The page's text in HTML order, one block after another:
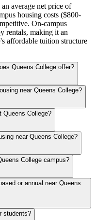
average net price of
housing costs ($800-
On-campus
rentals, making it an
affordable tuition structure
Queens College offer?
near Queens College?
Queens College?
near Queens College?
College campus?
or annual near Queens
students?